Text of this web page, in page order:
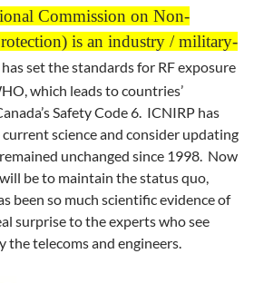
Commission on Non-
is an industry / military-
set the standards for RF exposure
which leads to countries’
Safety Code 6. ICNIRP has
science and consider updating
unchanged since 1998. Now
be to maintain the status quo,
been so much scientific evidence of
surprise to the experts who see
the telecoms and engineers.